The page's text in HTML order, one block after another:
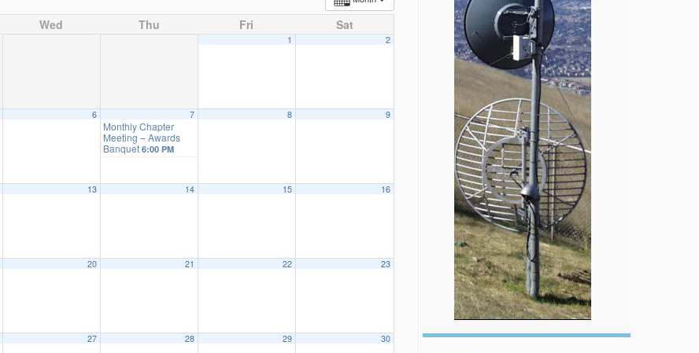
Wed Thu Fri Sat
1 2
6 7
Monthly Chapter
Meeting – Awards
Banquet 6:00 PM
8 9
13 14 15 16
20 21 22 23
27 28 29 30